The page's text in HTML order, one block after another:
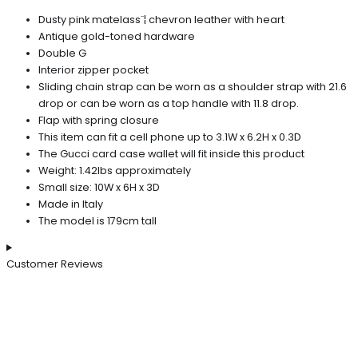
Dusty pink matelass¨¦ chevron leather with heart
Antique gold-toned hardware
Double G
Interior zipper pocket
Sliding chain strap can be worn as a shoulder strap with 21.6
drop or can be worn as a top handle with 11.8 drop.
Flap with spring closure
This item can fit a cell phone up to 3.1W x 6.2H x 0.3D
The Gucci card case wallet will fit inside this product
Weight: 1.42lbs approximately
Small size: 10W x 6H x 3D
Made in Italy
The model is 179cm tall
Customer Reviews